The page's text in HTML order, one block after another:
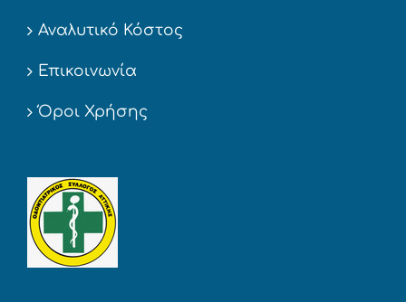
Αναλυτικό Κόστος
Επικοινωνία
Όροι Χρήσης